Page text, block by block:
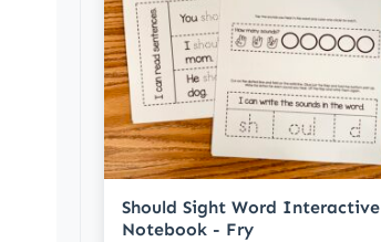
Should Sight Word Interactive
Notebook - Fry